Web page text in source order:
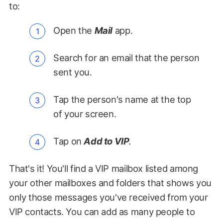
to:
Open the Mailapp.
Search for an email that the person
sent you.
Tap the person's name at the top
of your screen.
Tap onAdd to VIP.
That's it! You'll find a VIP mailbox listed among
your other mailboxes and folders that shows you
only those messages you've received from your
VIP contacts. You can add as many people to